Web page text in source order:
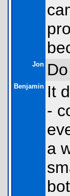
Jon
Benjamin It
-
a